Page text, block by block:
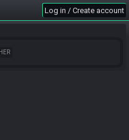
Log in / Create account